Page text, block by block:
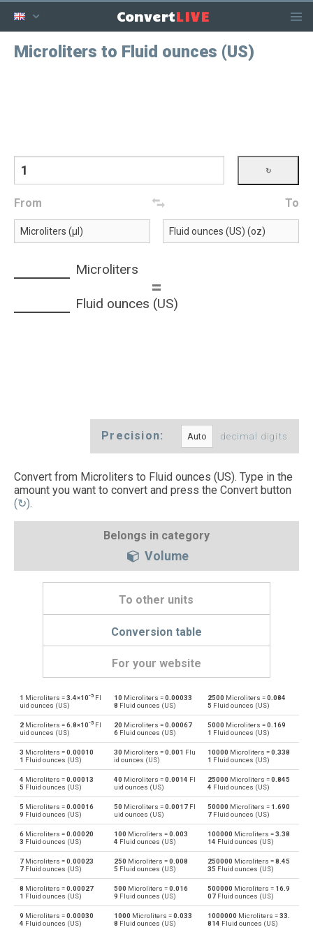
ConvertLIVE
Microliters to Fluid ounces (US)
From To
Microliters
=
Fluid ounces (US)
Precision: decimal digits
Convert from Microliters to Fluid ounces (US). Type in the
amount you want to convert and press the Convert button
(↻).
Belongs in category
Volume
To other units
Conversion table
For your website
µl Microliters to Bushels (UK) bu
bu Bushels (UK) to Microliters µl
µl Microliters to Bushels (US) bu
bu Bushels (US) to Microliters µl
µl Microliters to Centiliters cl
cl Centiliters to Microliters µl
µl Microliters to Cubic centimeters cm³
cm³ Cubic centimeters to Microliters µl
µl Microliters to Deciliters dl
1 Microliters =3.4×10-5 Fl
uid ounces (US)
10 Microliters =0.00033
8 Fluid ounces (US)
2500 Microliters =0.084
5 Fluid ounces (US)
2 Microliters =6.8×10-5 Fl
uid ounces (US)
20 Microliters =0.00067
6Fluid ounces (US)
5000 Microliters =0.169
1 Fluid ounces (US)
3 Microliters =0.00010
1 Fluid ounces (US)
30 Microliters =0.001 Flu
id ounces (US)
10000 Microliters =0.338
1 Fluid ounces (US)
4 Microliters =0.00013
5 Fluid ounces (US)
40 Microliters =0.0014 Fl
uid ounces (US)
25000 Microliters =0.845
4 Fluid ounces (US)
5 Microliters =0.00016
9 Fluid ounces (US)
50 Microliters =0.0017Fl
uid ounces (US)
50000 Microliters = 1.690
7 Fluid ounces (US)
6 Microliters =0.00020
3 Fluid ounces (US)
100 Microliters =0.003
4 Fluid ounces (US)
100000 Microliters =3.38
14 Fluid ounces (US)
7 Microliters =0.00023
7 Fluid ounces (US)
250 Microliters =0.008
5 Fluid ounces (US)
250000 Microliters =8.45
35 Fluid ounces (US)
8 Microliters =0.00027
1 Fluid ounces (US)
500 Microliters =0.016
9 Fluid ounces (US)
500000 Microliters = 16.9
07 Fluid ounces (US)
9 Microliters =0.00030
4 Fluid ounces (US)
1000 Microliters =0.033
8 Fluid ounces (US)
1000000 Microliters =33.
814 Fluid ounces (US)